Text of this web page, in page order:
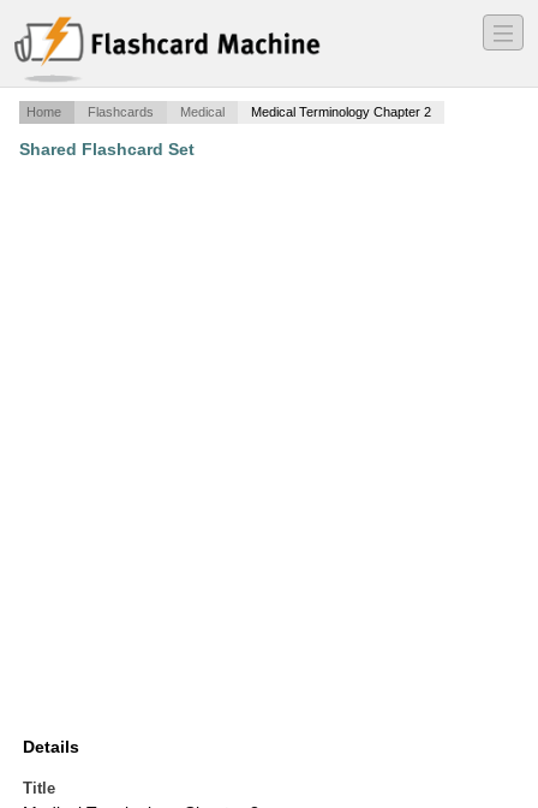
―
―
―
Home Flashcards Medical Medical Terminology Chapter 2
Shared Flashcard Set
Details
Title